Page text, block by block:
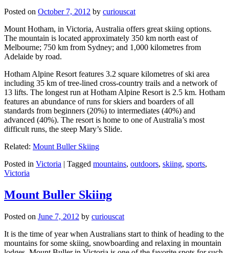
Posted on October 7, 2012 by curiouscat
Mount Hotham, in Victoria, Australia offers great skiing options.
The mountain is located approximately 350 km north east of
Melbourne; 750 km from Sydney; and 1,000 kilometres from
Adelaide by road.
Hotham Alpine Resort features 3.2 square kilometres of ski area
including 35 km of tree-lined cross-country trails and a network of
13 lifts. The longest run at Hotham Alpine Resort is 2.5 km. Hotham
features an abundance of runs for skiers and boarders of all
standards from beginners (20%) to intermediates (40%) and
advanced (40%). The resort is home to one of Australia’s most
difficult runs, the steep Mary’s Slide.
Related: Mount Buller Skiing
Posted in Victoria | Tagged mountains, outdoors, skiing, sports,
Victoria
Mount Buller Skiing
Posted on June 7, 2012 by curiouscat
It is the time of year when Australians start to think of heading to the
mountains for some skiing, snowboarding and relaxing in mountain